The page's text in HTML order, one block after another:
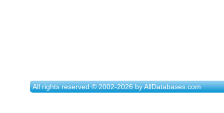
All rights reserved © 2002-2026 by AllDatabases.com